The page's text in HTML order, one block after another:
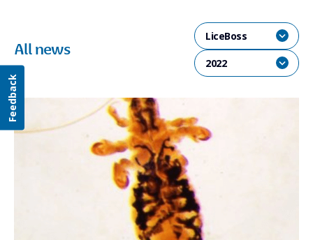
All news
LiceBoss
2022
Feedback